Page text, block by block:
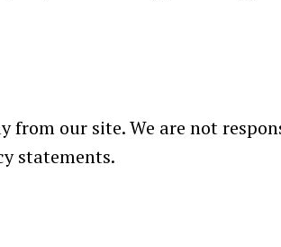
from our site. We are not
statements.